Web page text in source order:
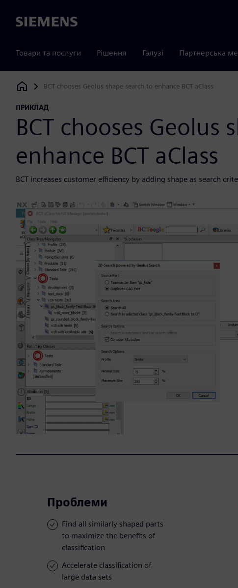
Siemens
Товари та послуги Рішення Галузі Партнерська
Siemens Digital Industries Software
BCT chooses Geolus shape search to enhance BCT aClass
ПРИКЛАД
BCT chooses Geolus
enhance BCT aClass
BCT increases customer efficiency by adding shape as search
Проблеми
Find all similarly shaped parts
to maximize the benefits of
classification
Accelerate classification of
large data sets